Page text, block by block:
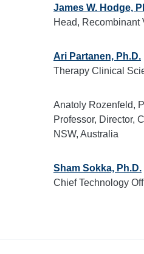
James W. Hodge,
Head, Recombinant
Ari Partanen, Ph.D.
Therapy Clinical
Anatoly Rozenfeld,
Professor, Director,
NSW, Australia
Sham Sokka, Ph.D.
Chief Technology